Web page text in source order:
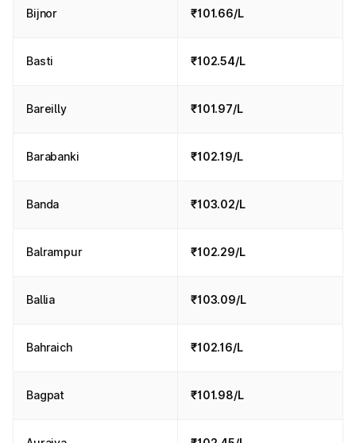
Bijnor ₹101.66/L
Basti ₹102.54/L
Bareilly ₹101.97/L
Barabanki ₹102.19/L
Banda ₹103.02/L
Balrampur ₹102.29/L
Ballia ₹103.09/L
Bahraich ₹102.16/L
Bagpat ₹101.98/L